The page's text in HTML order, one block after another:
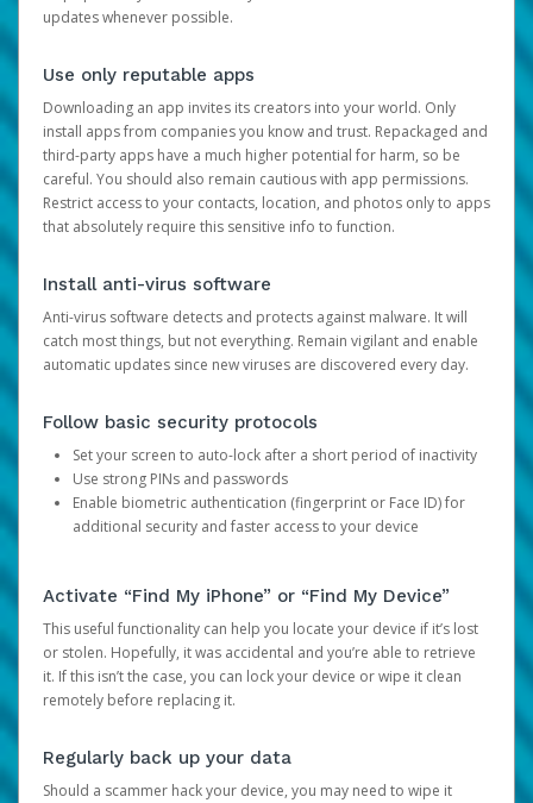
updates whenever possible.
Use only reputable apps
Downloading an app invites its creators into your world. Only
install apps from companies you know and trust. Repackaged and
third-party apps have a much higher potential for harm, so be
careful. You should also remain cautious with app permissions.
Restrict access to your contacts, location, and photos only to apps
that absolutely require this sensitive info to function.
Install anti-virus software
Anti-virus software detects and protects against malware. It will
catch most things, but not everything. Remain vigilant and enable
automatic updates since new viruses are discovered every day.
Follow basic security protocols
Set your screen to auto-lock after a short period of inactivity
Use strong PINs and passwords
Enable biometric authentication (fingerprint or Face ID) for
additional security and faster access to your device
Activate “Find My iPhone” or “Find My Device”
This useful functionality can help you locate your device if it’s lost
or stolen. Hopefully, it was accidental and you’re able to retrieve
it. If this isn’t the case, you can lock your device or wipe it clean
remotely before replacing it.
Regularly back up your data
Should a scammer hack your device, you may need to wipe it